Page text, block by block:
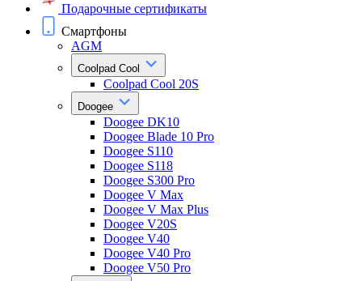
Подарочные сертификаты
Смартфоны
AGM
Coolpad Cool
Coolpad Cool 20S
Doogee
Doogee DK10
Doogee Blade 10 Pro
Doogee S110
Doogee S118
Doogee S300 Pro
Doogee V Max
Doogee V Max Plus
Doogee V20S
Doogee V40
Doogee V40 Pro
Doogee V50 Pro